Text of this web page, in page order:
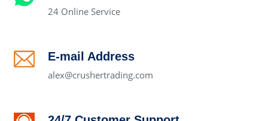
24 Online Service
E-mail Address
alex@crushertrading.com